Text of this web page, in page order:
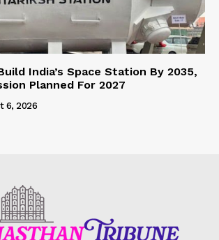
India’s Space Station By 2035,
Planned For 2027
6, 2026